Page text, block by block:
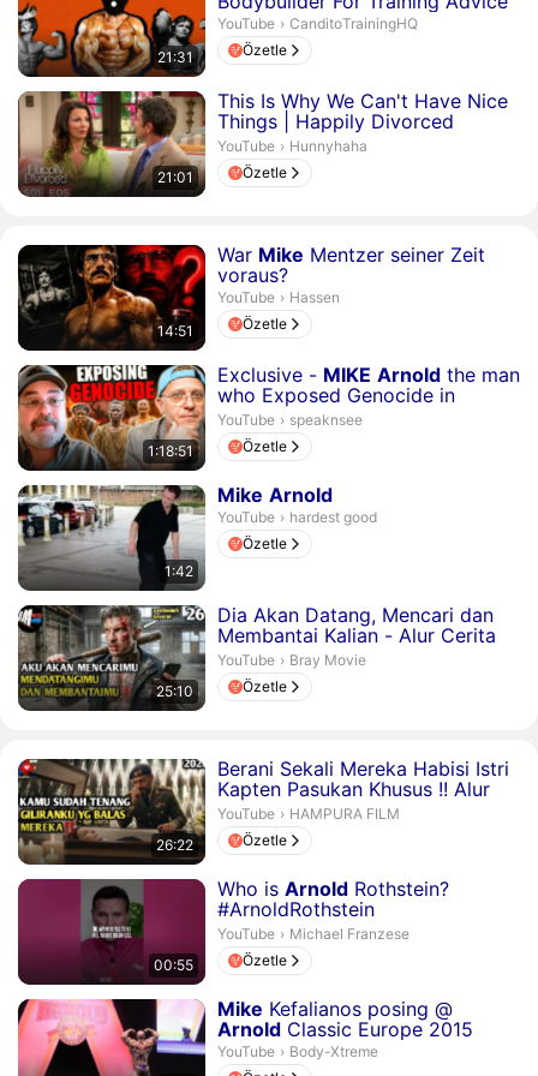
21:31
YouTube › CanditoTrainingHQ.
CanditoTrainingHQ
Özetle
21:01
This Is Why We Can't Have Nice
Things | Happily Divorced
Season 1 Episode 5
Süre 21 dakika 1 saniye
YouTube › Hunnyhaha.
Hunnyhaha
Özetle
14:51
War Mike Mentzer seiner Zeit
voraus?
Süre 14 dakika 51 saniye
YouTube › Hassen.
Hassen
Özetle
1:18:51
Exclusive - MIKE Arnold the man
who Exposed Genocide in
Nigeria
Süre 1 saat 18 dakika 51 saniye
YouTube › speaknsee.
speaknsee
Özetle
1:42
Mike Arnold
Süre 1 dakika 42 saniye
YouTube › hardest good.
hardest good
Özetle
25:10
Dia Akan Datang, Mencari dan
Membantai Kalian - Alur Cerita
Film Action
Süre 25 dakika 10 saniye
YouTube › Bray Movie.
Bray Movie
Özetle
26:22
Berani Sekali Mereka Habisi Istri
Kapten Pasukan Khusus !! Alur
Cerita Film Action
Süre 26 dakika 22 saniye
YouTube › HAMPURA FILM.
HAMPURA FILM
Özetle
00:55
Who is Arnold Rothstein?
#ArnoldRothstein
#MichaelFranzese #shorts
Süre 55 saniye
YouTube › Michael Franzese.
Michael Franzese
Özetle
Mike Kefalianos posing @
Arnold Classic Europe 2015
Süre 2 dakika 2 saniye
YouTube › Body-Xtreme.
Body-Xtreme